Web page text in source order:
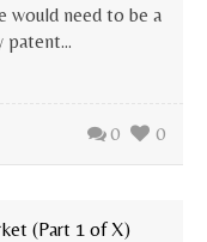
would need to be a
patent...
0 0
(Part 1 of X)